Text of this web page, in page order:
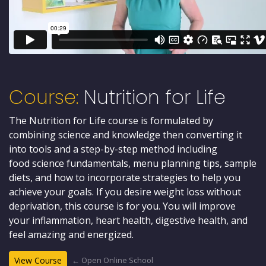
Course: Nutrition for Life
The Nutrition for Life course is formulated by
combining science and knowledge then converting it
into tools and a step-by-step method including
food science fundamentals, menu planning tips, sample
diets, and how to incorporate strategies to help you
achieve your goals. If you desire weight loss without
deprivation, this course is for you. You will improve
your inflammation, heart health, digestive health, and
feel amazing and energized.
View Course ← Open Online School